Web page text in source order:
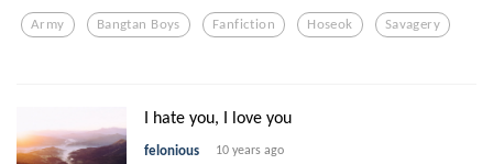
Army Bangtan Boys Fanfiction Hoseok Savagery
I hate you, I love you
felonious 10 years ago